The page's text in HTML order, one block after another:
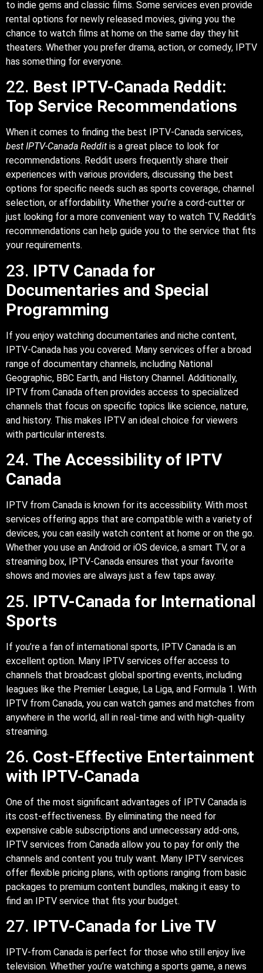
to indie gems and classic films. Some services even provide
rental options for newly released movies, giving you the
chance to watch films at home on the same day they hit
theaters. Whether you prefer drama, action, or comedy, IPTV
has something for everyone.
22. Best IPTV-Canada Reddit:
Top Service Recommendations
When it comes to finding the best IPTV-Canada services,
best IPTV-Canada Reddit is a great place to look for
recommendations. Reddit users frequently share their
experiences with various providers, discussing the best
options for specific needs such as sports coverage, channel
selection, or affordability. Whether you’re a cord-cutter or
just looking for a more convenient way to watch TV, Reddit’s
recommendations can help guide you to the service that fits
your requirements.
23. IPTV Canada for
Documentaries and Special
Programming
If you enjoy watching documentaries and niche content,
IPTV-Canada has you covered. Many services offer a broad
range of documentary channels, including National
Geographic, BBC Earth, and History Channel. Additionally,
IPTV from Canada often provides access to specialized
channels that focus on specific topics like science, nature,
and history. This makes IPTV an ideal choice for viewers
with particular interests.
24. The Accessibility of IPTV
Canada
IPTV from Canada is known for its accessibility. With most
services offering apps that are compatible with a variety of
devices, you can easily watch content at home or on the go.
Whether you use an Android or iOS device, a smart TV, or a
streaming box, IPTV-Canada ensures that your favorite
shows and movies are always just a few taps away.
25. IPTV-Canada for International
Sports
If you’re a fan of international sports, IPTV Canada is an
excellent option. Many IPTV services offer access to
channels that broadcast global sporting events, including
leagues like the Premier League, La Liga, and Formula 1. With
IPTV from Canada, you can watch games and matches from
anywhere in the world, all in real-time and with high-quality
streaming.
26. Cost-Effective Entertainment
with IPTV-Canada
One of the most significant advantages of IPTV Canada is
its cost-effectiveness. By eliminating the need for
expensive cable subscriptions and unnecessary add-ons,
IPTV services from Canada allow you to pay for only the
channels and content you truly want. Many IPTV services
offer flexible pricing plans, with options ranging from basic
packages to premium content bundles, making it easy to
find an IPTV service that fits your budget.
27. IPTV-Canada for Live TV
IPTV-from Canada is perfect for those who still enjoy live
television. Whether you’re watching a sports game, a news